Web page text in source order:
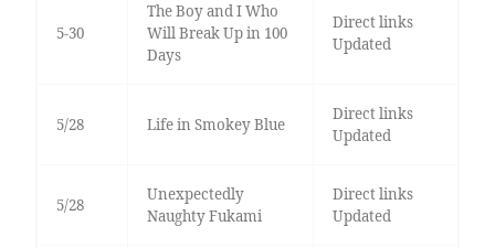
5-30
The Boy and I Who
Will Break Up in 100
Days
Direct links
Updated
5/28 Life in Smokey Blue
Direct links
Updated
5/28
Unexpectedly
Naughty Fukami
Direct links
Updated